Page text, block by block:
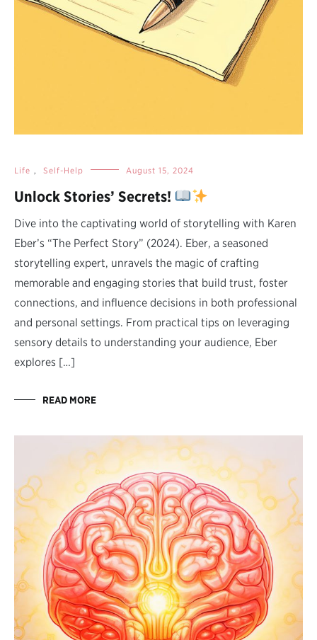
Life , Self-Help August 15, 2024
Unlock Stories’ Secrets!
Dive into the captivating world of storytelling with Karen
Eber’s “The Perfect Story” (2024). Eber, a seasoned
storytelling expert, unravels the magic of crafting
memorable and engaging stories that build trust, foster
connections, and influence decisions in both professional
and personal settings. From practical tips on leveraging
sensory details to understanding your audience, Eber
explores […]
READ MORE